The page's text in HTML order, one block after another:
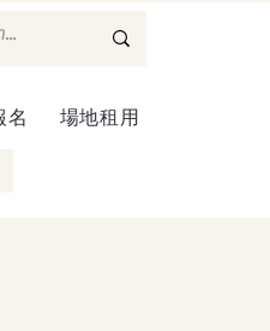
名 場地租用